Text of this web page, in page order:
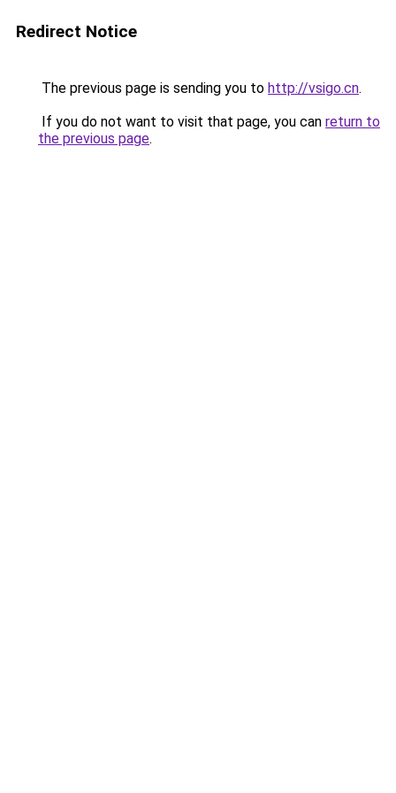
Redirect Notice
The previous page is sending you to http://vsigo.cn.
If you do not want to visit that page, you can return to
the previous page.